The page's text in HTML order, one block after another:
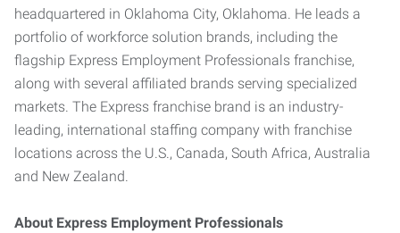
headquartered in Oklahoma City, Oklahoma. He leads a
portfolio of workforce solution brands, including the
flagship Express Employment Professionals franchise,
along with several affiliated brands serving specialized
markets. The Express franchise brand is an industry-
leading, international staffing company with franchise
locations across the U.S., Canada, South Africa, Australia
and New Zealand.
About Express Employment Professionals